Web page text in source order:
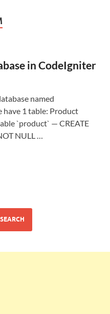
in CodeIgniter
named
have 1 table: Product
`product` — CREATE
NULL …
SEARCH